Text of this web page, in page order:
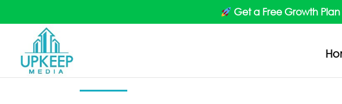
Get a Free Growth